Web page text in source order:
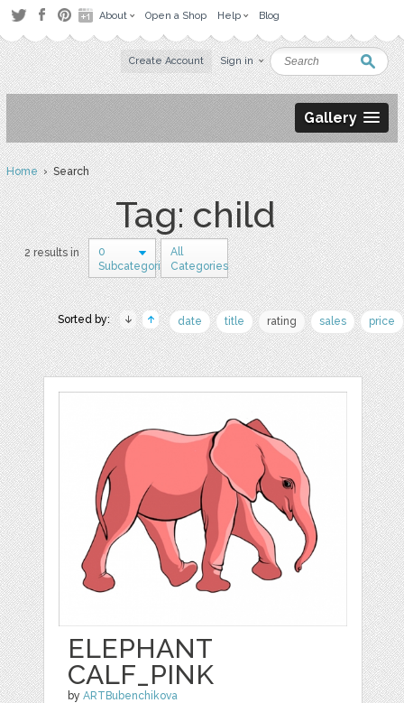
About Open a Shop Help Blog
Create Account Sign in
Gallery
Home› Search
Tag: child
2 results in
0
Subcategories
All
Categories
Sorted by: date title rating sales price
ELEPHANT
CALF_PINK
byARTBubenchikova